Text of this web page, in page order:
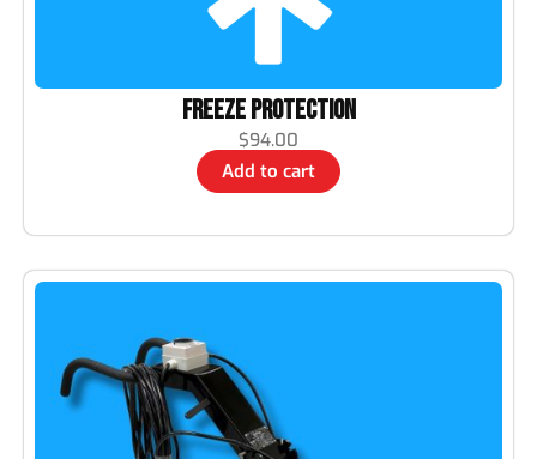
Freeze Protection
$94.00
Add to cart